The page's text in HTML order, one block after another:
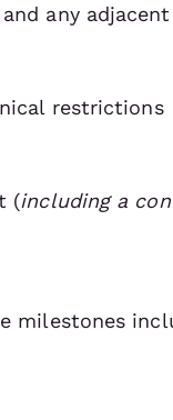
any
restrictions
(including a
milestones